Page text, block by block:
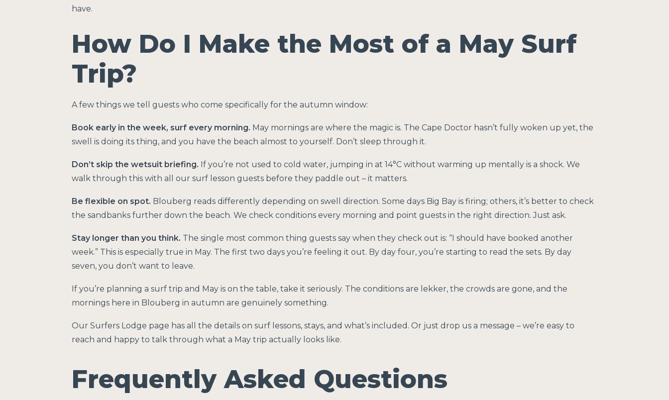
have.
How Do I Make the Most of a May Surf
Trip?
A few things we tell guests who come specifically for the autumn window:
Book early in the week, surf every morning. May mornings are where the magic is. The Cape Doctor hasn’t fully woken up yet, the
swell is doing its thing, and you have the beach almost to yourself. Don’t sleep through it.
Don’t skip the wetsuit briefing. If you’re not used to cold water, jumping in at 14°C without warming up mentally is a shock. We
walk through this with all our surf lesson guests before they paddle out – it matters.
Be flexible on spot. Blouberg reads differently depending on swell direction. Some days Big Bay is firing; others, it’s better to check
the sandbanks further down the beach. We check conditions every morning and point guests in the right direction. Just ask.
Stay longer than you think. The single most common thing guests say when they check out is: “I should have booked another
week.” This is especially true in May. The first two days you’re feeling it out. By day four, you’re starting to read the sets. By day
seven, you don’t want to leave.
If you’re planning a surf trip and May is on the table, take it seriously. The conditions are lekker, the crowds are gone, and the
mornings here in Blouberg in autumn are genuinely something.
Our Surfers Lodge page has all the details on surf lessons, stays, and what’s included. Or just drop us a message – we’re easy to
reach and happy to talk through what a May trip actually looks like.
Frequently Asked Questions